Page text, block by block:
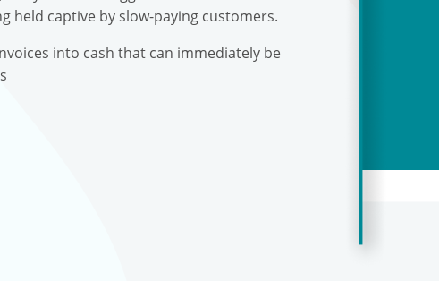
held captive by slow-paying customers.
into cash that can immediately be